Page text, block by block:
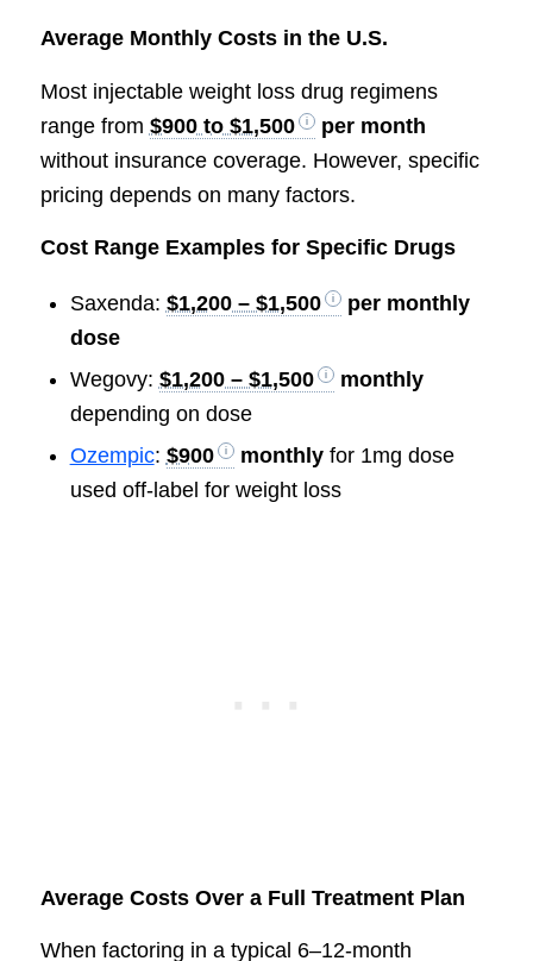
Average Monthly Costs in the U.S.
Most injectable weight loss drug regimens
range from $900 to $1,500
per month
without insurance coverage. However, specific
pricing depends on many factors.
Cost Range Examples for Specific Drugs
Saxenda: $1,200 – $1,500
per monthly
dose
Wegovy: $1,200 – $1,500
monthly
depending on dose
Ozempic: $900 monthlyfor 1mg dose
used off-label for weight loss
Average Costs Over a Full Treatment Plan
When factoring in a typical 6–12-month